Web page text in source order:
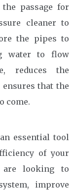
passage for
cleaner to
the pipes to
water to flow
reduces the
that the
come.
essential tool
of your
are looking to
improve